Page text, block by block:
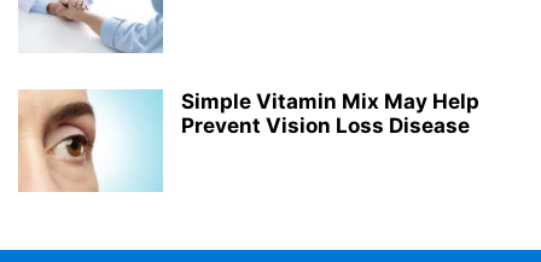
Simple Vitamin Mix May Help
Prevent Vision Loss Disease